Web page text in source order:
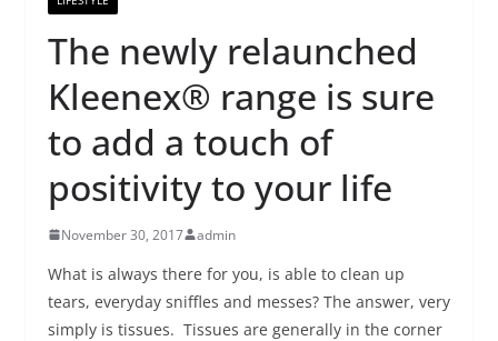
The newly relaunched
Kleenex® range is sure
to add a touch of
positivity to your life
November 30, 2017 admin
What is always there for you, is able to clean up
tears, everyday sniffles and messes? The answer, very
simply is tissues. Tissues are generally in the corner